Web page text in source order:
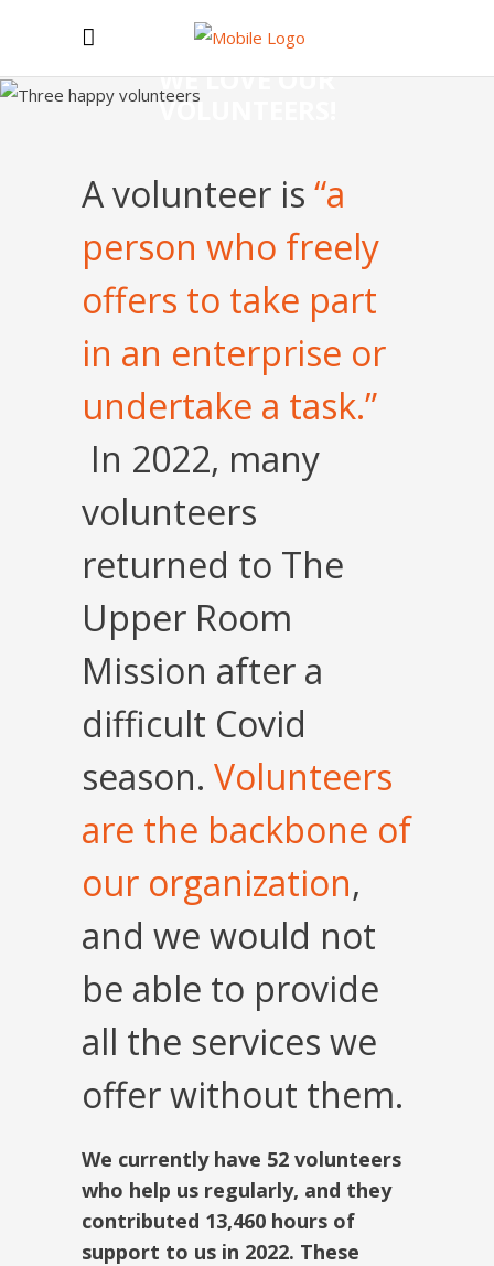
WE LOVE OUR
VOLUNTEERS!
A volunteer is “a
person who freely
offers to take part
in an enterprise or
undertake a task.”
In 2022, many
volunteers
returned to The
Upper Room
Mission after a
difficult Covid
season. Volunteers
are the backbone of
our organization,
and we would not
be able to provide
all the services we
offer without them.
We currently have 52 volunteers
who help us regularly, and they
contributed 13,460 hours of
support to us in 2022. These